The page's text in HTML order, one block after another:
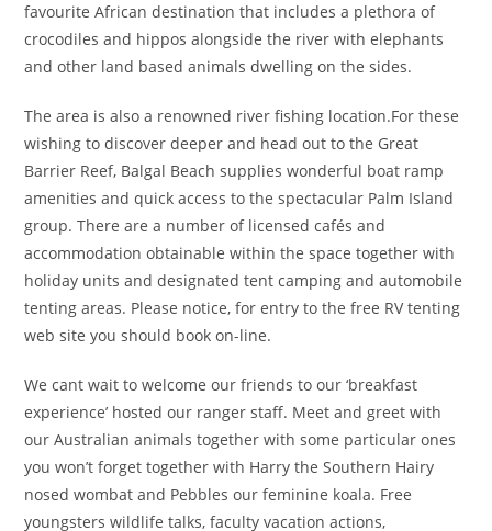
favourite African destination that includes a plethora of
crocodiles and hippos alongside the river with elephants
and other land based animals dwelling on the sides.
The area is also a renowned river fishing location.For these
wishing to discover deeper and head out to the Great
Barrier Reef, Balgal Beach supplies wonderful boat ramp
amenities and quick access to the spectacular Palm Island
group. There are a number of licensed cafés and
accommodation obtainable within the space together with
holiday units and designated tent camping and automobile
tenting areas. Please notice, for entry to the free RV tenting
web site you should book on-line.
We cant wait to welcome our friends to our ‘breakfast
experience’ hosted our ranger staff. Meet and greet with
our Australian animals together with some particular ones
you won’t forget together with Harry the Southern Hairy
nosed wombat and Pebbles our feminine koala. Free
youngsters wildlife talks, faculty vacation actions,